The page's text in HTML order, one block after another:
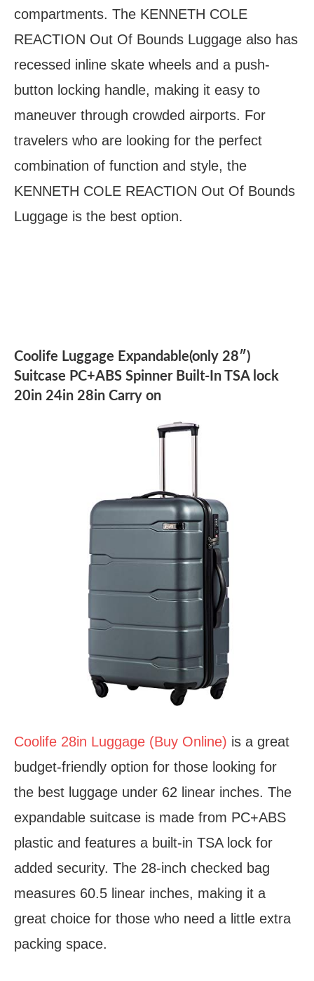
compartments. The KENNETH COLE
REACTION Out Of Bounds Luggage also has
recessed inline skate wheels and a push-
button locking handle, making it easy to
maneuver through crowded airports. For
travelers who are looking for the perfect
combination of function and style, the
KENNETH COLE REACTION Out Of Bounds
Luggage is the best option.
Coolife Luggage Expandable(only 28″)
Suitcase PC+ABS Spinner Built-In TSA lock
20in 24in 28in Carry on
Coolife 28in Luggage (Buy Online) is a great
budget-friendly option for those looking for
the best luggage under 62 linear inches. The
expandable suitcase is made from PC+ABS
plastic and features a built-in TSA lock for
added security. The 28-inch checked bag
measures 60.5 linear inches, making it a
great choice for those who need a little extra
packing space.